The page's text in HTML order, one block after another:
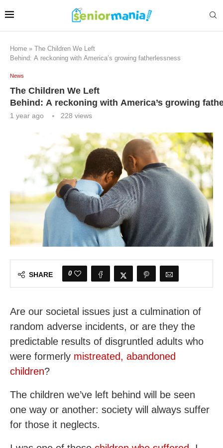
Home » The Children We Left
Behind: A reckoning with America’s growing fatherlessness
News
The Children We Left
Behind: A reckoning with America’s growing
1 year ago 228 views
SHARE 0
Are our societal issues just a culmination of
random adverse incidents, or are they the
predictable results of disgruntled adults who
were formerly mistreated, abandoned
children?
The children we’ve left behind will be seen
one way or another: society will always suffer
for those it neglects.